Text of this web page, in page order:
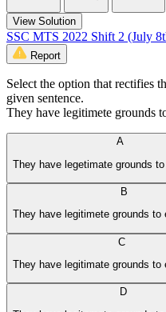
View Solution
SSC MTS 2022 Shift 2 (July
Report
Select the option that rectifies
given sentence.
They have legitimete grounds
A
They have legetimate grounds to
B
They have legitimete grounds to
C
They have legitimate grounds to
D